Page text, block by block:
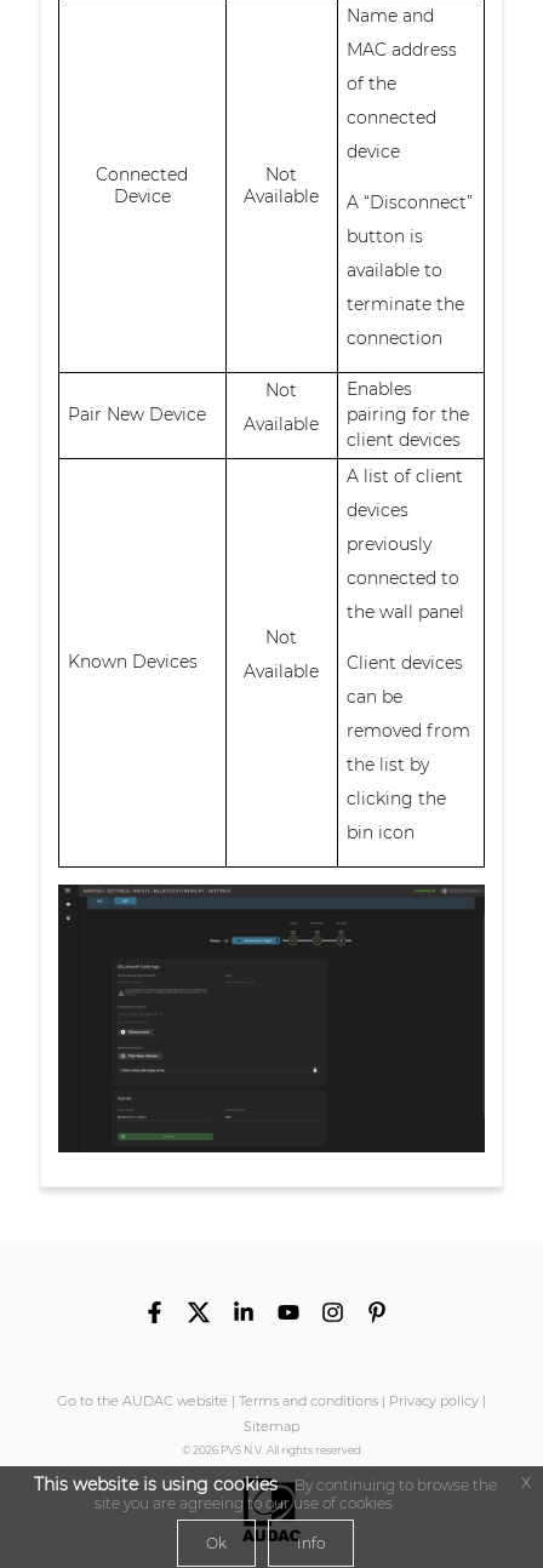
Connected
Device
Not
Available
Name and
MAC address
of the
connected
device
A “Disconnect”
button is
available to
terminate the
connection
Pair New Device
Not
Available
Enables
pairing for the
client devices
Known Devices
Not
Available
A list of client
devices
previously
connected to
the wall panel
Client devices
can be
removed from
the list by
clicking the
bin icon
Go to the AUDAC website Terms and conditions Privacy policy
Sitemap
© 2026 PVS N.V. All rights reserved
This website is using cookies
By continuing to browse the
site you are agreeing to our use of cookies
Ok Info
x